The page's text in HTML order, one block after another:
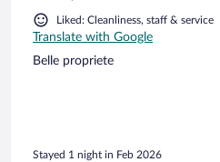
Liked: Cleanliness, staff & service
Translate with Google
Belle propriete
Stayed 1 night in Feb 2026